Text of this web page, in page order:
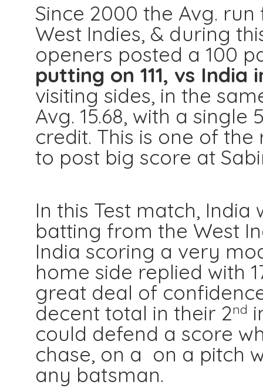
Since 2000 the Avg.
West Indies, & during
openers posted a 100
putting on 111, vs India
visiting sides, in the
Avg. 15.68, with a
credit. This is one of
to post big score at
In this Test match,
batting from the West
India scoring a very
home side replied with
great deal of
decent total in their 2nd
could defend a score
chase, on a on a pitch
any batsman.